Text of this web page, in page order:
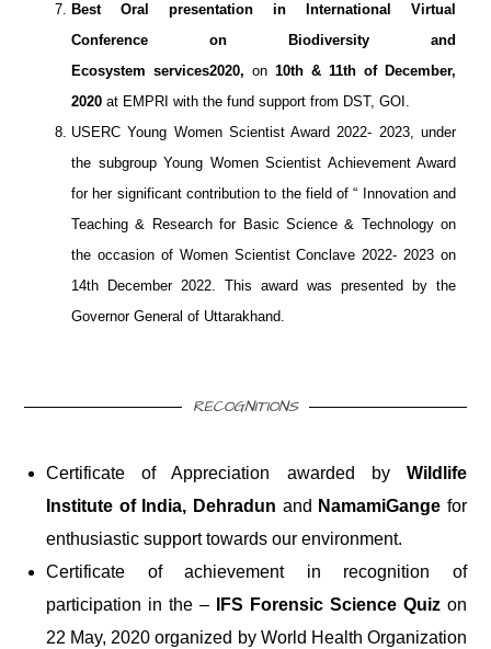
Best Oral presentation in International Virtual
Conference on Biodiversity and
Ecosystem services2020, on 10th & 11th of December,
2020 at EMPRI with the fund support from DST, GOI.
USERC Young Women Scientist Award 2022- 2023, under
the subgroup Young Women Scientist Achievement Award
for her significant contribution to the field of “ Innovation and
Teaching & Research for Basic Science & Technology on
the occasion of Women Scientist Conclave 2022- 2023 on
14th December 2022. This award was presented by the
Governor General of Uttarakhand.
RECOGNITIONS
Certificate of Appreciation awarded by Wildlife
Institute of India, Dehradun and NamamiGange for
enthusiastic support towards our environment.
Certificate of achievement in recognition of
participation in the –
IFS Forensic Science Quiz on
22 May, 2020 organized by World Health Organization